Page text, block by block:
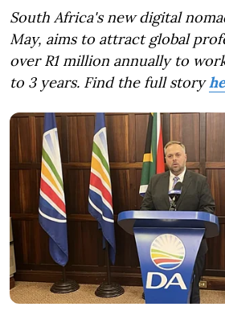
South Africa's new digital
May, aims to attract global
over R1 million annually to
to 3 years. Find the full story